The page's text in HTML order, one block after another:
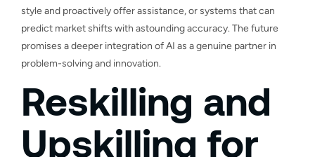
style and proactively offer assistance, or systems that can
predict market shifts with astounding accuracy. The future
promises a deeper integration of AI as a genuine partner in
problem-solving and innovation.
Reskilling and
Upskilling for